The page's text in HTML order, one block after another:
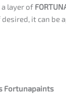
layer of
it can be
Fortunapaints